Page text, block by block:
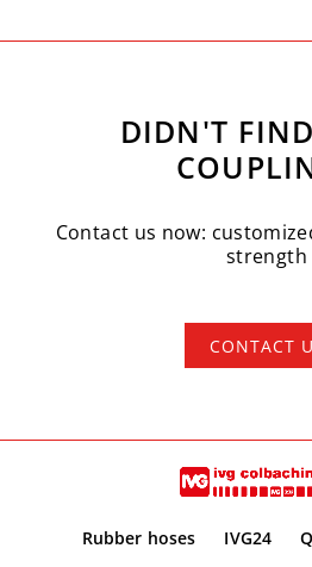
DIDN'T
Contact us now:
strength
CONTACT
Rubber hoses IVG24